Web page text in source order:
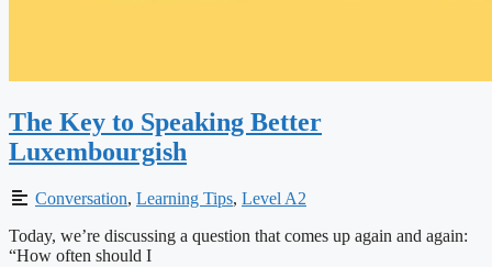
The Key to Speaking Better
Luxembourgish
Conversation, Learning Tips, Level A2
Today, we’re discussing a question that comes up again and again:
“How often should I